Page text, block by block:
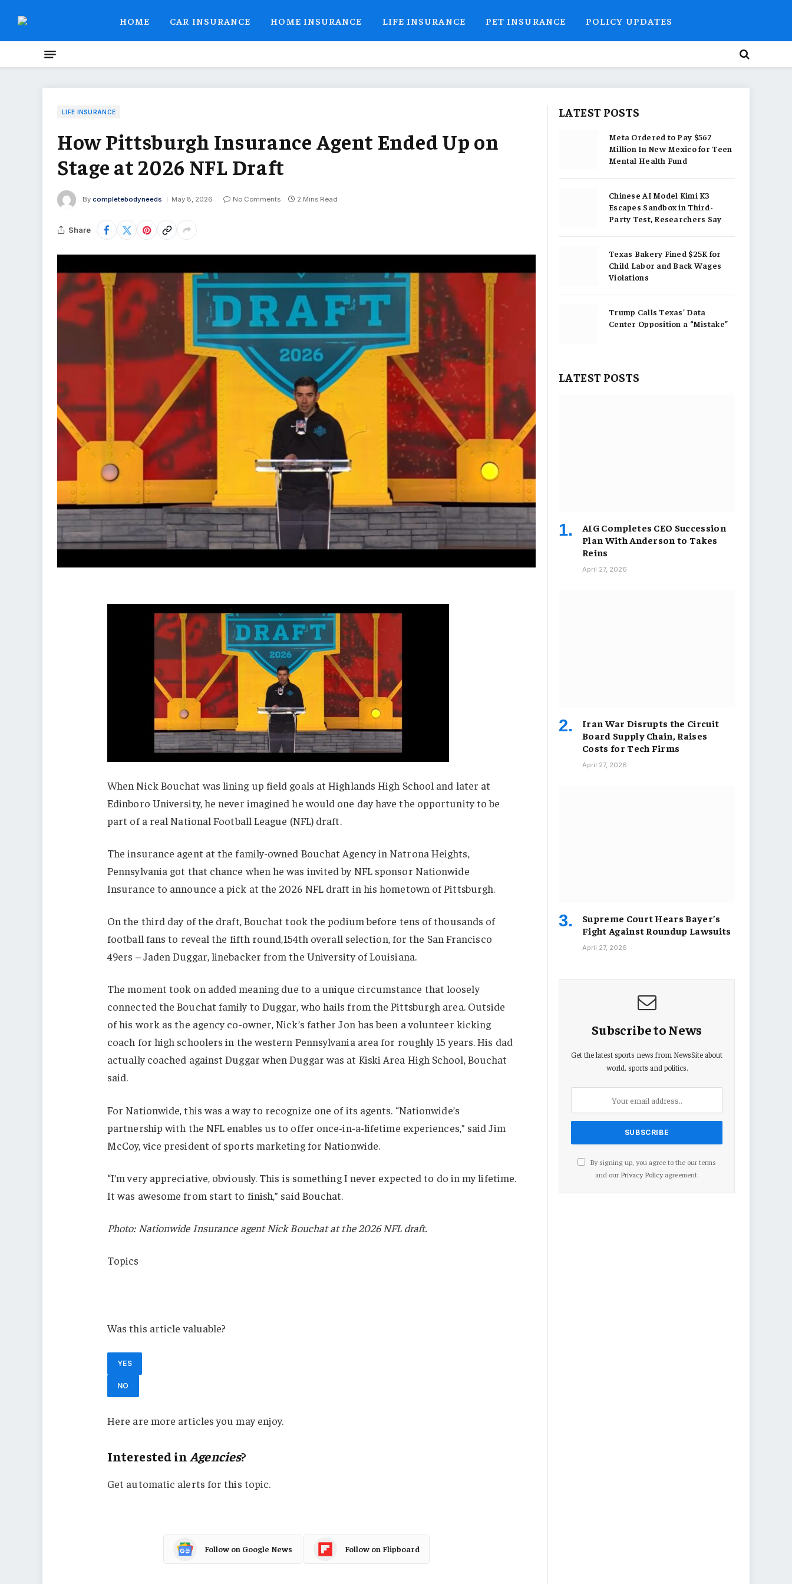
HOME CAR INSURANCE HOME INSURANCE LIFE INSURANCE PET INSURANCE POLICY UPDATES
LIFE INSURANCE
How Pittsburgh Insurance Agent Ended Up on
Stage at 2026 NFL Draft
By completebodyneeds May 8, 2026 No Comments 2 Mins Read
Share
When Nick Bouchat was lining up field goals at Highlands High School and later at
Edinboro University, he never imagined he would one day have the opportunity to be
part of a real National Football League (NFL) draft.
The insurance agent at the family-owned Bouchat Agency in Natrona Heights,
Pennsylvania got that chance when he was invited by NFL sponsor Nationwide
Insurance to announce a pick at the 2026 NFL draft in his hometown of Pittsburgh.
On the third day of the draft, Bouchat took the podium before tens of thousands of
football fans to reveal the fifth round,154th overall selection, for the San Francisco
49ers – Jaden Duggar, linebacker from the University of Louisiana.
The moment took on added meaning due to a unique circumstance that loosely
connected the Bouchat family to Duggar, who hails from the Pittsburgh area. Outside
of his work as the agency co-owner, Nick’s father Jon has been a volunteer kicking
coach for high schoolers in the western Pennsylvania area for roughly 15 years. His dad
actually coached against Duggar when Duggar was at Kiski Area High School, Bouchat
said.
For Nationwide, this was a way to recognize one of its agents. “Nationwide’s
partnership with the NFL enables us to offer once-in-a-lifetime experiences,” said Jim
McCoy, vice president of sports marketing for Nationwide.
“I’m very appreciative, obviously. This is something I never expected to do in my lifetime.
It was awesome from start to finish,” said Bouchat.
Photo: Nationwide Insurance agent Nick Bouchat at the 2026 NFL draft.
Topics
Was this article valuable?
YES
NO
Here are more articles you may enjoy.
Interested inAgencies?
Get automatic alerts for this topic.
Follow on Google News Follow on Flipboard
LATEST POSTS
Meta Ordered to Pay $567
Million In New Mexico for Teen
Mental Health Fund
Chinese AI Model Kimi K3
Escapes Sandbox in Third-
Party Test, Researchers Say
Texas Bakery Fined $25K for
Child Labor and Back Wages
Violations
Trump Calls Texas’ Data
Center Opposition a “Mistake”
LATEST POSTS
AIG Completes CEO Succession
Plan With Anderson to Takes
Reins
April 27, 2026
Iran War Disrupts the Circuit
Board Supply Chain, Raises
Costs for Tech Firms
April 27, 2026
Supreme Court Hears Bayer’s
Fight Against Roundup Lawsuits
April 27, 2026
Subscribe to News
Get the latest sports news from NewsSite about
world, sports and politics.
By signing up, you agree to the our terms
and our Privacy Policyagreement.